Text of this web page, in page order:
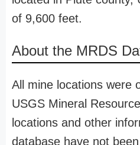
of 9,600 feet.
About the MRDS
All mine locations were
USGS Mineral
locations and other
database have not